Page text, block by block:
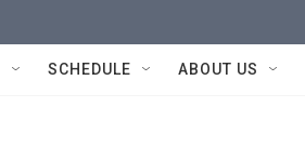
SCHEDULE ABOUT US